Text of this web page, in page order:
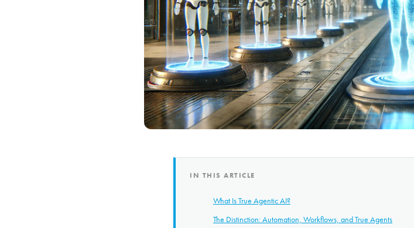
IN THIS ARTICLE
What Is True Agentic AI?
The Distinction: Automation, Workflows, and True Agents